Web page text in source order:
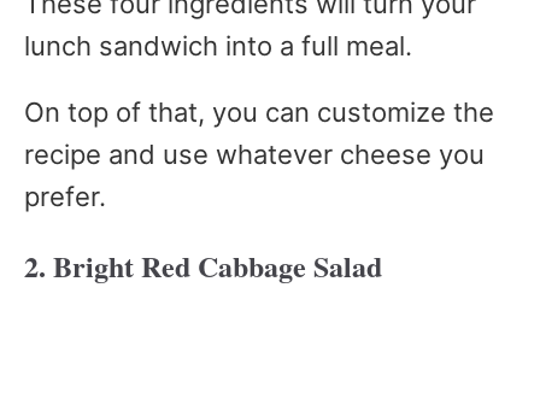
lunch sandwich into a full meal.
On top of that, you can customize the
recipe and use whatever cheese you
prefer.
2. Bright Red Cabbage Salad